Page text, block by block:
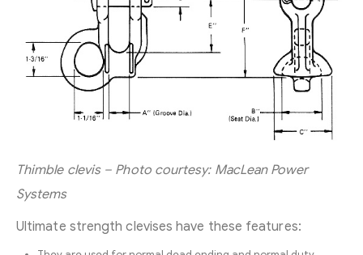
Thimble clevis – Photo courtesy: MacLean Power
Systems
Ultimate strength clevises have these features: